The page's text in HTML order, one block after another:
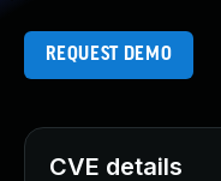
REQUEST DEMO
CVE details